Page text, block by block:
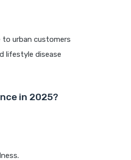
to urban customers
lifestyle disease
in 2025?